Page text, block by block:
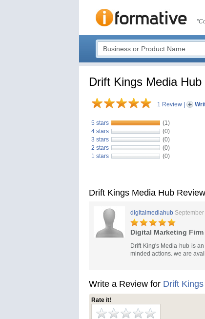
Drift Kings Media Hub
1 Review
5 stars
(1)
4 stars
(0)
3 stars
(0)
2 stars
(0)
1 stars
(0)
Drift Kings Media Hub
digitalmediahub
Digital Marketing Firm
Drift King's Media hub is
minded actions. we are
Write a Review for Drift
Rate it!